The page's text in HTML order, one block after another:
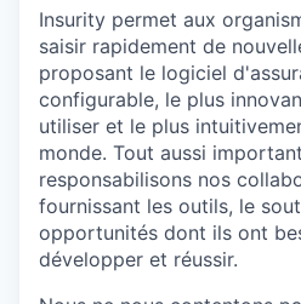
Insurity permet aux
saisir rapidement de
proposant le logiciel
configurable, le plus
utiliser et le plus
monde. Tout aussi
responsabilisons nos
fournissant les outils, le
opportunités dont ils ont
développer et réussir.